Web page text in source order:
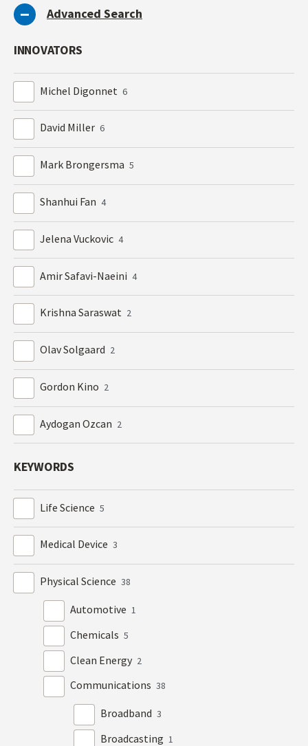
Advanced Search
INNOVATORS
Michel Digonnet 6
David Miller 6
Mark Brongersma 5
Shanhui Fan 4
Jelena Vuckovic 4
Amir Safavi-Naeini 4
Krishna Saraswat 2
Olav Solgaard 2
Gordon Kino 2
Aydogan Ozcan 2
KEYWORDS
Life Science 5
Medical Device 3
Physical Science 38
Automotive 1
Chemicals 5
Clean Energy 2
Communications 38
Broadband 3
Broadcasting 1